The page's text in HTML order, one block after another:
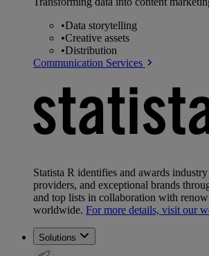
•Data storytelling
•Creative assets
•Distribution
Communication Services
Statista R identifies and awards
providers, and exceptional brands
and top lists in collaboration with
worldwide. For more details, visit our
Solutions